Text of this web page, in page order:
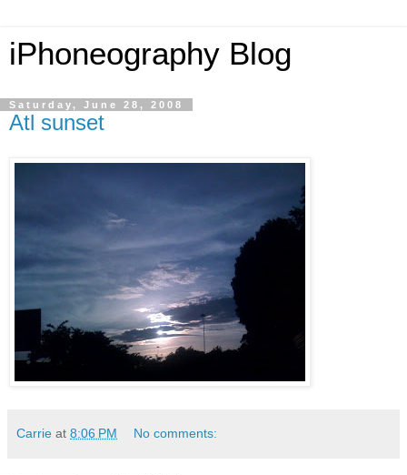
iPhoneography Blog
Saturday, June 28, 2008
Atl sunset
Carrie at 8:06 PM No comments: